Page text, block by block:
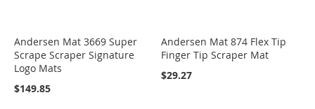
Andersen Mat 3669 Super
Scrape Scraper Signature
Logo Mats
$149.85
Andersen Mat 874 Flex Tip
Finger Tip Scraper Mat
$29.27